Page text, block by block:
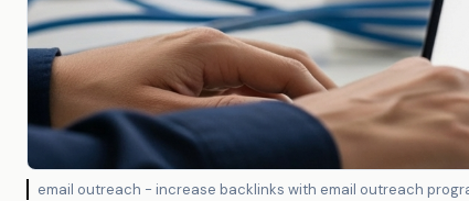
email outreach - increase backlinks with email outreach